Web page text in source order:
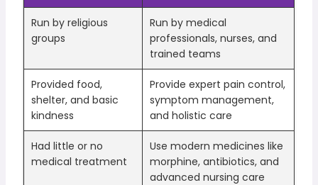
Run by religious
groups
Run by medical
professionals, nurses, and
trained teams
Provided food,
shelter, and basic
kindness
Provide expert pain control,
symptom management,
and holistic care
Had little or no
medical treatment
Use modern medicines like
morphine, antibiotics, and
advanced nursing care